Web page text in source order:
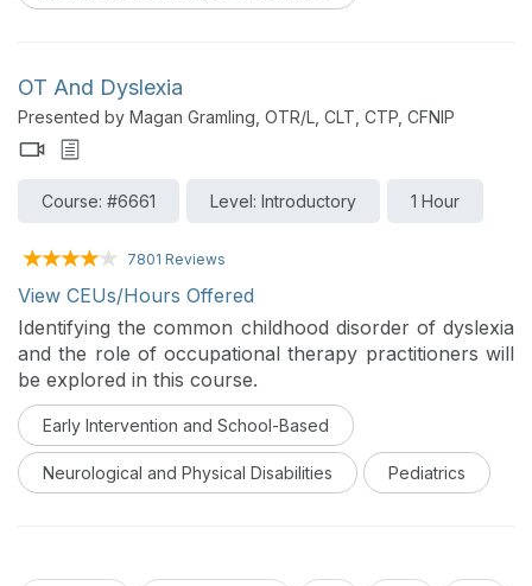
OT And Dyslexia
Presented by Magan Gramling, OTR/L, CLT, CTP, CFNIP
Course: #6661 Level: Introductory 1 Hour
7801 Reviews
View CEUs/Hours Offered
Identifying the common childhood disorder of dyslexia
and the role of occupational therapy practitioners will
be explored in this course.
Early Intervention and School-Based
Neurological and Physical Disabilities Pediatrics